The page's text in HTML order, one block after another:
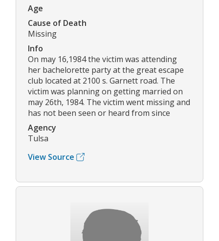
Age
Cause of Death
Missing
Info
On may 16,1984 the victim was attending
her bachelorette party at the great escape
club located at 2100 s. Garnett road. The
victim was planning on getting married on
may 26th, 1984. The victim went missing and
has not been seen or heard from since
Agency
Tulsa
View Source